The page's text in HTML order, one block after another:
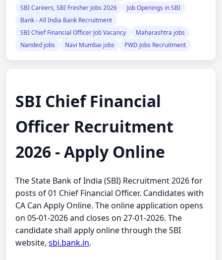
SBI Careers, SBI Fresher Jobs 2026
Job Openings in SBI
Bank - All India Bank Recruitment
SBI Chief Financial Officer Job Vacancy
Maharashtra jobs
Nanded jobs
Navi Mumbai jobs PWD Jobs Recruitment
SBI Chief Financial
Officer Recruitment
2026 - Apply Online
The State Bank of India (SBI) Recruitment 2026 for
posts of 01 Chief Financial Officer. Candidates with
CA Can Apply Online. The online application opens
on 05-01-2026 and closes on 27-01-2026. The
candidate shall apply online through the SBI
website,sbi.bank.in.